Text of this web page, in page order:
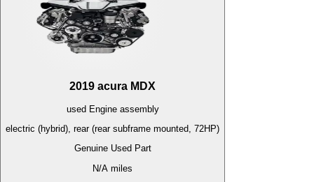
2019 acura MDX
used Engineassembly
electric (hybrid), rear (rear subframe mounted, 72HP)
Genuine Used Part
N/A miles